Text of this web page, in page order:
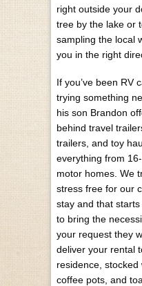
right outside your
tree by the lake or
sampling the local
you in the right
If you’ve been RV
trying something
his son Brandon
behind travel
trailers, and toy
everything from
motor homes. We
stress free for our
stay and that
to bring the
your request they
deliver your rental
residence, stocked
coffee pots, and